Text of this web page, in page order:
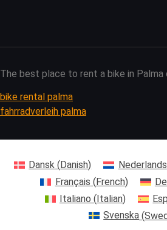
The best place to rent a bike in Palma
bike rental palma
fahrradverleih palma
Dansk (Danish) Nederlands
Français (French)
Italiano (Italian)
Svenska (